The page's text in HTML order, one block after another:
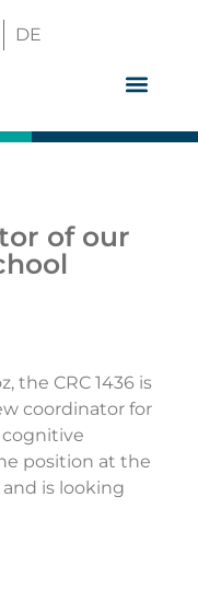
DE
of our
the CRC 1436 is
coordinator for
cognitive
position at the
is looking